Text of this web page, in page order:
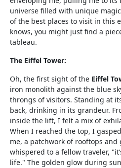
universe filled with unique
of the best places to visit in this
knows, you might just find a
tableau.
The Eiffel Tower:
Oh, the first sight of the Eiffel
iron monolith against the blue
throngs of visitors. Standing at
back, drinking in its grandeur.
inside the lift, I felt a mix of
When I reached the top, I
me, a patchwork of rooftops and
whispered to a fellow traveler,
life." The golden glow during